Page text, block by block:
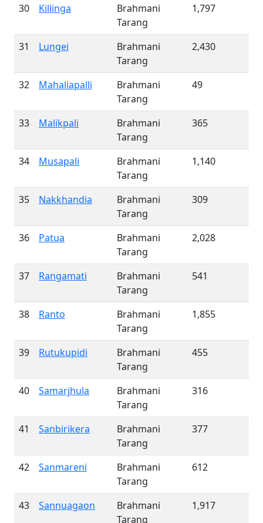
30 Killinga
Brahmani
Tarang
1,797
31 Lungei
Brahmani
Tarang
2,430
32 Mahaliapalli
Brahmani
Tarang
49
33 Malikpali
Brahmani
Tarang
365
34 Musapali
Brahmani
Tarang
1,140
35 Nakkhandia
Brahmani
Tarang
309
36 Patua
Brahmani
Tarang
2,028
37 Rangamati
Brahmani
Tarang
541
38 Ranto
Brahmani
Tarang
1,855
39 Rutukupidi
Brahmani
Tarang
455
40 Samarjhula
Brahmani
Tarang
316
41 Sanbirikera
Brahmani
Tarang
377
42 Sanmareni
Brahmani
Tarang
612
43 Sannuagaon
Brahmani
Tarang
1,917